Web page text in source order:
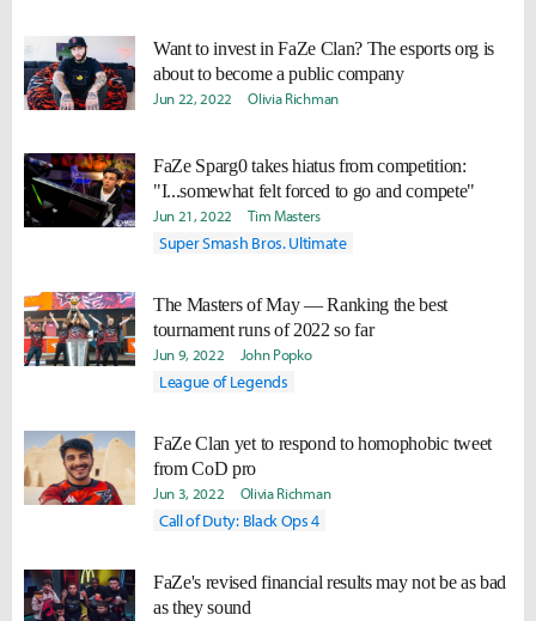
Want to invest in FaZe Clan? The esports org is
about to become a public company
Jun 22, 2022 Olivia Richman
FaZe Sparg0 takes hiatus from competition:
"I...somewhat felt forced to go and compete"
Jun 21, 2022 Tim Masters
Super Smash Bros. Ultimate
The Masters of May — Ranking the best
tournament runs of 2022 so far
Jun 9, 2022 John Popko
League of Legends
FaZe Clan yet to respond to homophobic tweet
from CoD pro
Jun 3, 2022 Olivia Richman
Call of Duty: Black Ops 4
FaZe's revised financial results may not be as bad
as they sound